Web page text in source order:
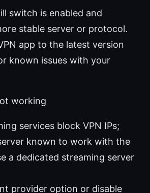
switch is enabled and
stable server or protocol.
app to the latest version
known issues with your
working
services block VPN IPs;
known to work with the
a dedicated streaming server
provider option or disable